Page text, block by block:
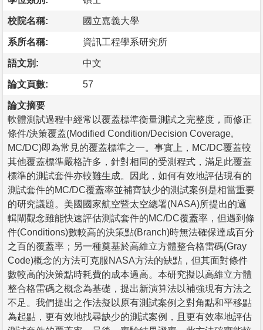
校院名稱: 國立嘉義大學
系所名稱: 資訊工程學系研究所
語文別: 中文
論文頁數: 57
論文摘要
軟體測試過程中經常以覆蓋標準衡量測試之完整度，而修正
條件/決策覆蓋(Modified Condition/Decision Coverage,
MC/DC)即為常見的覆蓋標準之一。事實上，MC/DC覆蓋較
其他覆蓋標準嚴格許多，針對相同的受測程式，滿足此覆蓋
標準的測試套件亦較難生成。因此，如何有效地評估現有的
測試套件的MC/DC覆蓋率並補齊缺少的測試案例是相當重要
的研究議題。美國國家航空暨太空總署(NASA)所提出的邏
輯閘觀念雖能快速評估測試套件的MC/DC覆蓋率，但遇到條
件(Conditions)數較高的決策點(Branch)時無法確保達成百分
之百的覆蓋率；另一種奠基於高維立方體整合格雷碼(Gray
Code)概念的方法可克服NASA方法的缺點，但其面對條件
數較高的決策點時耗費的成本過高。本研究擬以高維立方體
整合格雷碼之概念為基礎，提出新演算法以補強現有方法之
不足。我們提出之作法擬以原有測試案例之對角點和平移點
為起點，更有效地找尋缺少的測試案例，且更有效率地評估